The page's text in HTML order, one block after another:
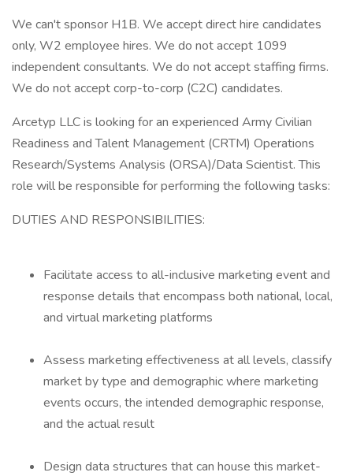
We can't sponsor H1B. We accept direct hire candidates
only, W2 employee hires. We do not accept 1099
independent consultants. We do not accept staffing firms.
We do not accept corp-to-corp (C2C) candidates.
Arcetyp LLC is looking for an experienced Army Civilian
Readiness and Talent Management (CRTM) Operations
Research/Systems Analysis (ORSA)/Data Scientist. This
role will be responsible for performing the following tasks:
DUTIES AND RESPONSIBILITIES:
Facilitate access to all-inclusive marketing event and
response details that encompass both national, local,
and virtual marketing platforms
Assess marketing effectiveness at all levels, classify
market by type and demographic where marketing
events occurs, the intended demographic response,
and the actual result
Design data structures that can house this market-